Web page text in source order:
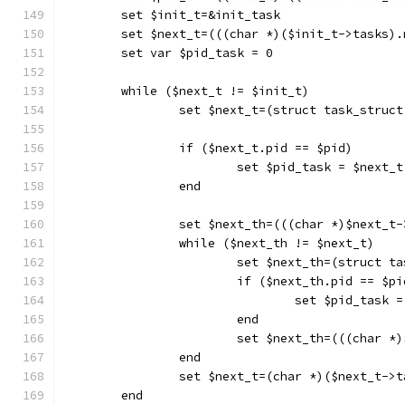
	set $init_t=&init_task
set $next_t=(((char *)($init_t-
	set var $pid_task = 0
	while ($next_t != $init_t)
set $next_t=(struct
		if ($next_t.pid == $pid)
			set $pid_task = $next_t
		end
set $next_th=(((char
		while ($next_th != $next_t)
set $next_th=(struct
if ($next_th.pid ==
set $pid_task
			end
set $next_th=(((char
		end
set $next_t=(char *)($next_t-
	end